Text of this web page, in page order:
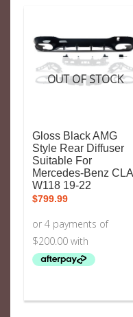
OUT OF STOCK
Gloss Black AMG
Style Rear Diffuser
Suitable For
Mercedes-Benz CLA
W118 19-22
$799.99